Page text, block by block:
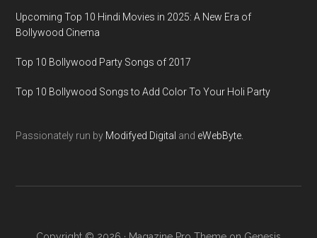
Upcoming Top 10 Hindi Movies in 2025: A New Era of
Bollywood Cinema
Top 10 Bollywood Party Songs of 2017
Top 10 Bollywood Songs to Add Color To Your Holi Party
Passionately run by Modifyed Digital and eWebByte.